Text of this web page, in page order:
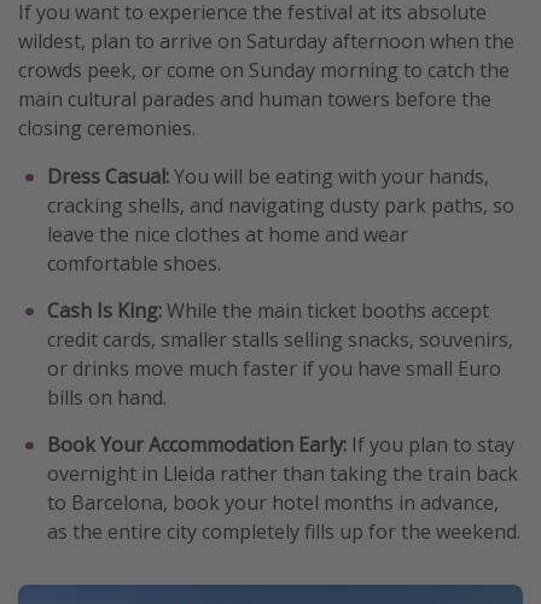
If you want to experience the festival at its absolute
wildest, plan to arrive on Saturday afternoon when the
crowds peek, or come on Sunday morning to catch the
main cultural parades and human towers before the
closing ceremonies.
Dress Casual:You will be eating with your hands,
cracking shells, and navigating dusty park paths, so
leave the nice clothes at home and wear
comfortable shoes.
Cash Is King:While the main ticket booths accept
credit cards, smaller stalls selling snacks, souvenirs,
or drinks move much faster if you have small Euro
bills on hand.
Book Your Accommodation Early: If you plan to stay
overnight in Lleida rather than taking the train back
to Barcelona, book your hotel months in advance,
as the entire city completely fills up for the weekend.